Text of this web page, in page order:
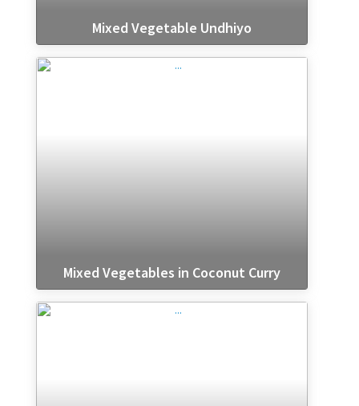
Mixed Vegetable Undhiyo
Mixed Vegetables in Coconut Curry